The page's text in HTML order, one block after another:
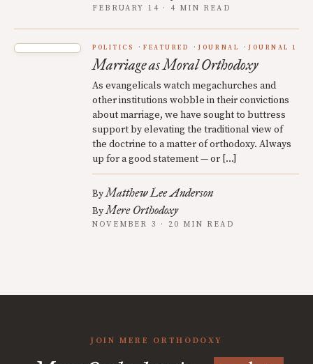
FEBRUARY 14 · 4 MIN READ
POLITICS FEATURED JOURNAL JOURNAL 1
Marriage as Moral Orthodoxy
As evangelicals watch megachurches and
other institutions wobble in their convictions
about marriage, we have sought to buttress
support by elevating the traditional view of
the doctrine to a matter of orthodoxy. Always
up for a good statement — or […]
ByMatthew Lee Anderson
ByMere Orthodoxy
NOVEMBER 3 · 20 MIN READ
JOIN MERE ORTHODOXY